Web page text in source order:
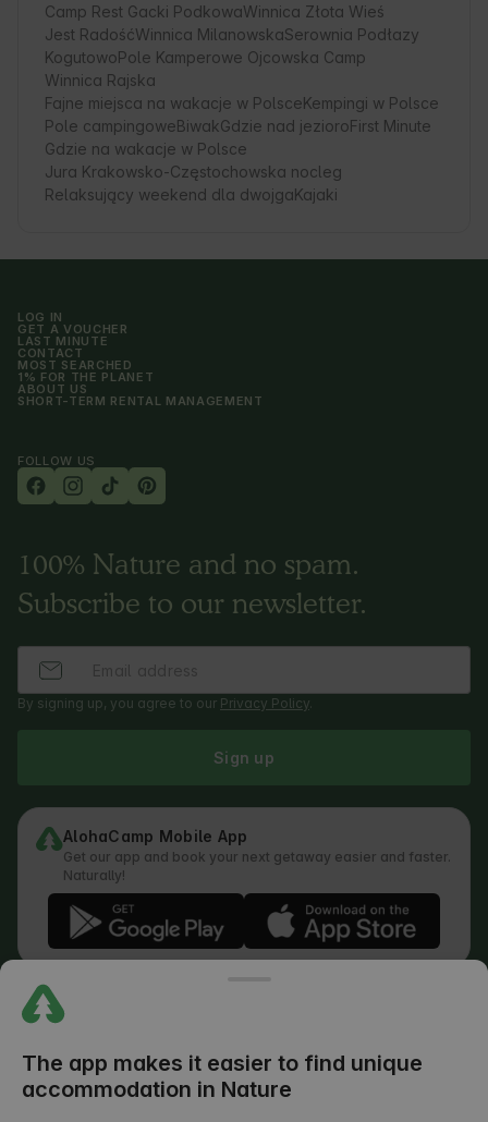
Camp Rest Gacki PodkowaWinnica Złota Wieś
Jest RadośćWinnica MilanowskaSerownia Podłazy
KogutowoPole Kamperowe Ojcowska Camp
Winnica Rajska
Fajne miejsca na wakacje w PolsceKempingi w Polsce
Pole campingoweBiwakGdzie nad jezioroFirst Minute
Gdzie na wakacje w Polsce
Jura Krakowsko-Częstochowska nocleg
Relaksujący weekend dla dwojgaKajaki
LOG IN
GET A VOUCHER
LAST MINUTE
CONTACT
MOST SEARCHED
1% FOR THE PLANET
ABOUT US
SHORT-TERM RENTAL MANAGEMENT
FOLLOW US
100% Nature and no spam.
Subscribe to our newsletter.
By signing up, you agree to our Privacy Policy.
Sign up
AlohaCamp Mobile App
Get our app and book your next getaway easier and faster.
Naturally!
Cookies Policy
Review Submission Policy
Legal Distribution of Responsibilities
The app makes it easier to find unique
accommodation in Nature